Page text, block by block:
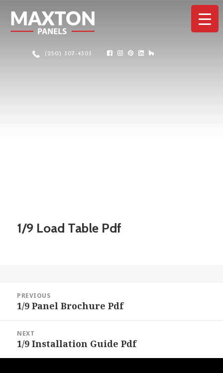
(250) 307-4303
1/9 Load Table Pdf
navigation
PREVIOUS
Previous
1/9 Panel Brochure Pdf
NEXT
Next
1/9 Installation Guide Pdf